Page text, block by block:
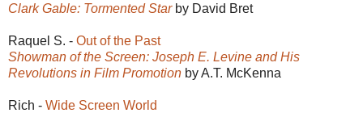
Clark Gable: Tormented Star by David Bret
Raquel S. - Out of the Past
Showman of the Screen: Joseph E. Levine and His
Revolutions in Film Promotion by A.T. McKenna
Rich - Wide Screen World